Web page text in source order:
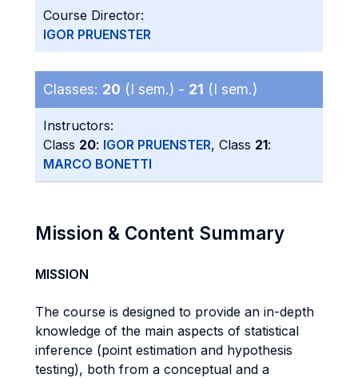
Course Director:
IGOR PRUENSTER
Classes: 20 (I sem.) - 21 (I sem.)
Instructors:
Class 20: IGOR PRUENSTER, Class 21:
MARCO BONETTI
Mission & Content Summary
MISSION
The course is designed to provide an in-depth
knowledge of the main aspects of statistical
inference (point estimation and hypothesis
testing), both from a conceptual and a